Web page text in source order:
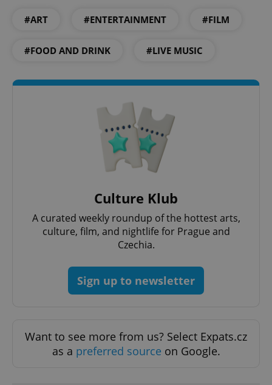
#ART #ENTERTAINMENT #FILM
#FOOD AND DRINK #LIVE MUSIC
Culture Klub
A curated weekly roundup of the hottest arts,
culture, film, and nightlife for Prague and
Czechia.
Sign up to newsletter
Want to see more from us? Select Expats.cz
as a preferred source on Google.